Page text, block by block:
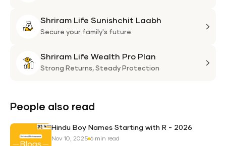
Shriram Life Sunishchit Laabh
Secure your family's future
Shriram Life Wealth Pro Plan
Strong Returns, Steady Protection
People also read
Hindu Boy Names Starting with R - 2026
Nov 10, 2025 6 min read